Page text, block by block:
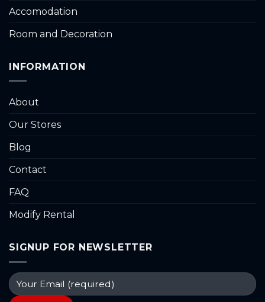
Accomodation
Room and Decoration
INFORMATION
About
Our Stores
Blog
Contact
FAQ
Modify Rental
SIGNUP FOR NEWSLETTER